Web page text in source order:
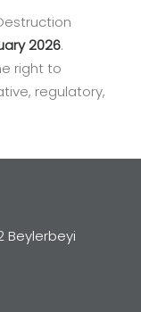
2026.
right to
regulatory,
Beylerbeyi